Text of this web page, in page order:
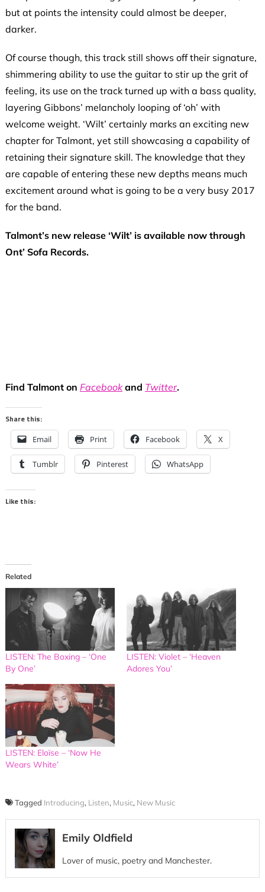
but at points the intensity could almost be deeper,
darker.
Of course though, this track still shows off their signature,
shimmering ability to use the guitar to stir up the grit of
feeling, its use on the track turned up with a bass quality,
layering Gibbons’ melancholy looping of ‘oh’ with
welcome weight. ‘Wilt’ certainly marks an exciting new
chapter for Talmont, yet still showcasing a capability of
retaining their signature skill. The knowledge that they
are capable of entering these new depths means much
excitement around what is going to be a very busy 2017
for the band.
Talmont’s new release ‘Wilt’ is available now through
Ont’ Sofa Records.
Find Talmont on Facebook and Twitter.
Share this:
Email Print Facebook X
Tumblr Pinterest WhatsApp
Like this:
Related
LISTEN: The Boxing – ‘One
By One’
LISTEN: Violet – ‘Heaven
Adores You’
LISTEN: Eloïse – ‘Now He
Wears White’
Tagged Introducing, Listen, Music, New Music
Emily Oldfield
Lover of music, poetry and Manchester.